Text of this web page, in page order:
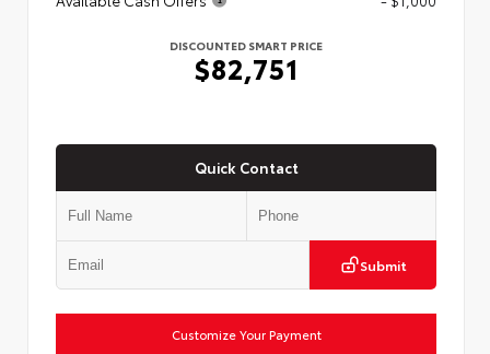
DISCOUNTED SMART PRICE
$82,751
Quick Contact
Submit
Customize Your Payment